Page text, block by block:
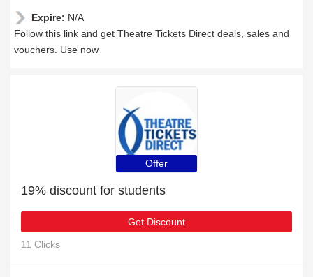
Expire: N/A
Follow this link and get Theatre Tickets Direct deals, sales and
vouchers. Use now
Offer
19% discount for students
Get Discount
11 Clicks